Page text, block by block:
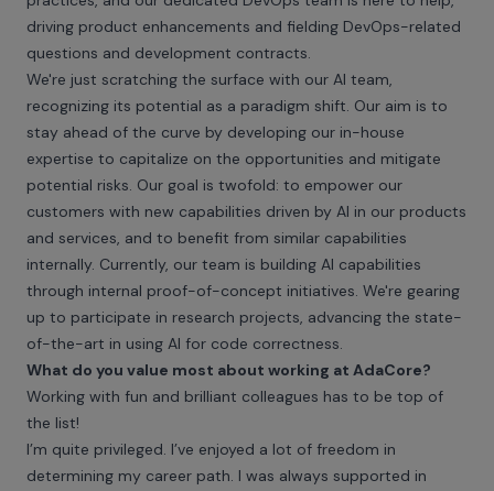
driving product enhancements and fielding DevOps-related
questions and development contracts.
We're just scratching the surface with our AI team,
recognizing its potential as a paradigm shift. Our aim is to
stay ahead of the curve by developing our in-house
expertise to capitalize on the opportunities and mitigate
potential risks. Our goal is twofold: to empower our
customers with new capabilities driven by AI in our products
and services, and to benefit from similar capabilities
internally. Currently, our team is building AI capabilities
through internal proof-of-concept initiatives. We're gearing
up to participate in research projects, advancing the state-
of-the-art in using AI for code correctness.
What do you value most about working at AdaCore?
Working with fun and brilliant colleagues has to be top of
the list!
I’m quite privileged. I’ve enjoyed a lot of freedom in
determining my career path. I was always supported in